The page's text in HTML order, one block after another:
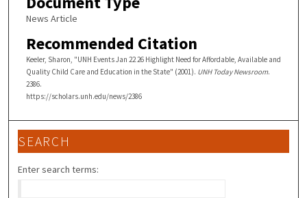
News Article
Recommended Citation
Keeler, Sharon, "UNH Events Jan 22 26 Highlight Need for Affordable, Available and
Quality Child Care and Education in the State" (2001). UNH Today Newsroom.
2386.
https://scholars.unh.edu/news/2386
SEARCH
Enter search terms: